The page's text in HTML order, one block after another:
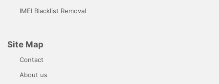
IMEI Blacklist Removal
Site Map
Contact
About us